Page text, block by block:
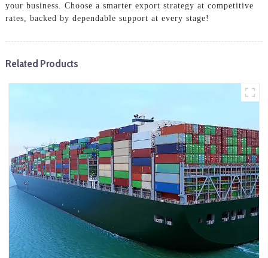
your business. Choose a smarter export strategy at competitive
rates, backed by dependable support at every stage!
Related Products